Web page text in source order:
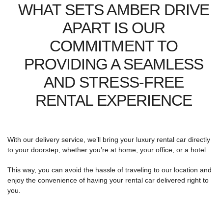
WHAT SETS AMBER DRIVE
APART IS OUR
COMMITMENT TO
PROVIDING A SEAMLESS
AND STRESS-FREE
RENTAL EXPERIENCE
With our delivery service, we’ll bring your luxury rental car directly
to your doorstep, whether you’re at home, your office, or a hotel.
This way, you can avoid the hassle of traveling to our location and
enjoy the convenience of having your rental car delivered right to
you.